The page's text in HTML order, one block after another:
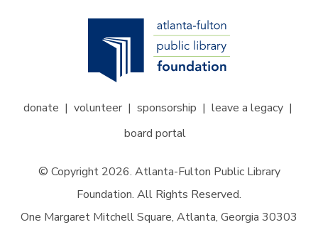
donate volunteer sponsorship
leave a legacy
board portal
© Copyright 2026. Atlanta-Fulton Public Library
Foundation. All Rights Reserved.
One Margaret Mitchell Square, Atlanta, Georgia 30303